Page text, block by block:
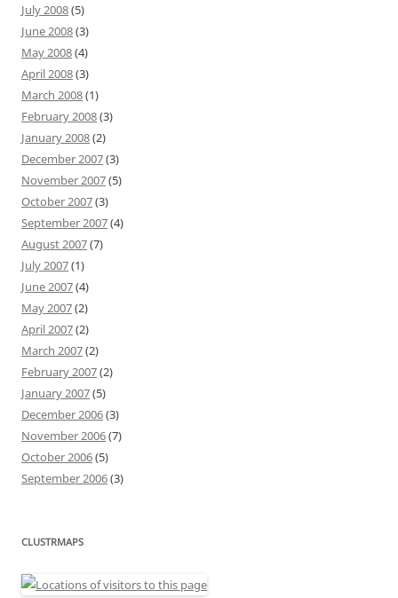
July 2008(5)
June 2008(3)
May 2008(4)
April 2008(3)
March 2008(1)
February 2008(3)
January 2008(2)
December 2007(3)
November 2007(5)
October 2007(3)
September 2007(4)
August 2007(7)
July 2007(1)
June 2007(4)
May 2007(2)
April 2007(2)
March 2007(2)
February 2007(2)
January 2007(5)
December 2006(3)
November 2006(7)
October 2006(5)
September 2006(3)
CLUSTRMAPS